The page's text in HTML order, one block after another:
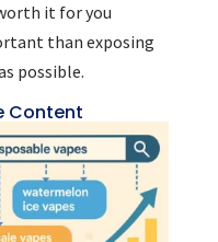
it for you
than exposing
possible.
Content